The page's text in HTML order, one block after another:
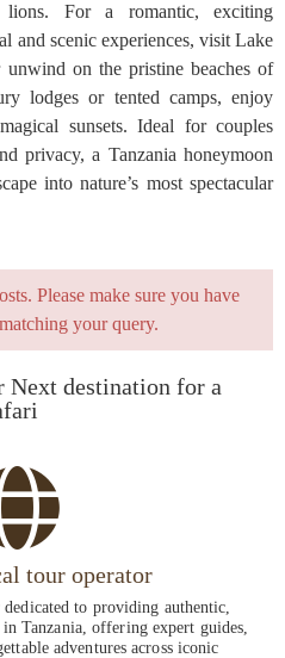
lions. For a romantic, exciting
and scenic experiences, visit Lake
on the pristine beaches of
lodges or tented camps, enjoy
sunsets. Ideal for couples
privacy, a Tanzania honeymoon
into nature’s most spectacular
Please make sure you have
your query.
Next destination for a
tour operator
to providing authentic,
Tanzania, offering expert guides,
adventures across iconic